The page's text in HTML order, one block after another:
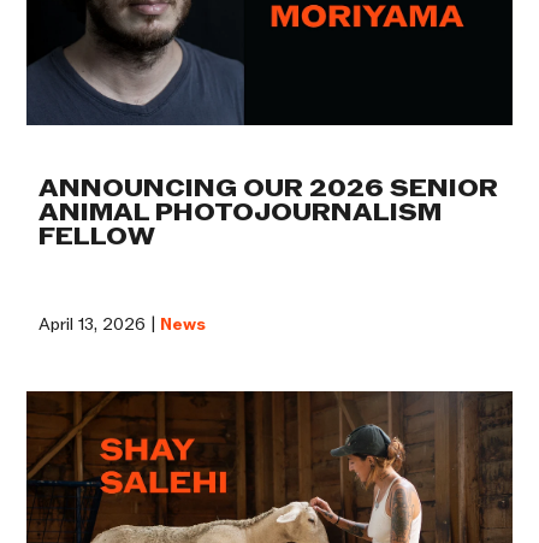
ANNOUNCING OUR 2026 SENIOR
ANIMAL PHOTOJOURNALISM
FELLOW
April 13, 2026 | News